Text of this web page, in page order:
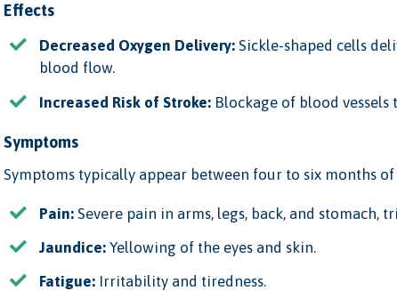
Effects
Decreased Oxygen Delivery: Sickle-shaped cells
blood flow.
Increased Risk of Stroke: Blockage of blood
Symptoms
Symptoms typically appear between four to six months
Pain: Severe pain in arms, legs, back, and stomach,
Jaundice: Yellowing of the eyes and skin.
Fatigue: Irritability and tiredness.